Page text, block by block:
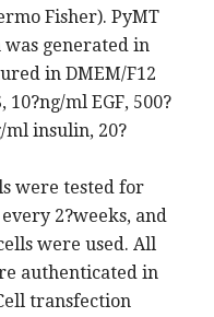
Fisher). PyMT
generated in
in DMEM/F12
ml EGF, 500?
insulin, 20?
were tested for
2?weeks, and
were used. All
authenticated in
transfection